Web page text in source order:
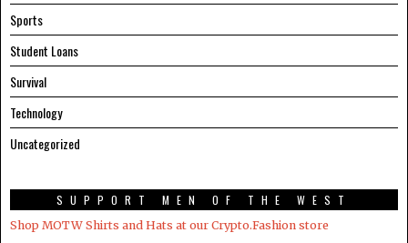
Sports
Student Loans
Survival
Technology
Uncategorized
SUPPORT MEN OF THE WEST
Shop MOTW Shirts and Hats at our Crypto.Fashion store